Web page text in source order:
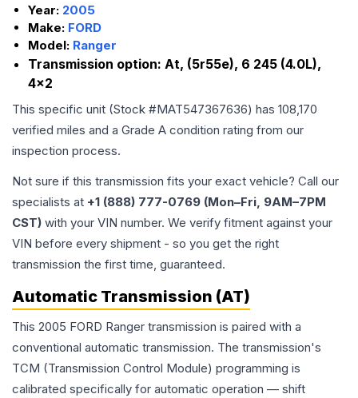
Year: 2005
Make: FORD
Model: Ranger
Transmission option: At, (5r55e), 6 245 (4.0L),
4x2
This specific unit (Stock #MAT547367636) has 108,170
verified miles and a Grade A condition rating from our
inspection process.
Not sure if this transmission fits your exact vehicle? Call our
specialists at +1 (888) 777-0769 (Mon–Fri, 9AM–7PM
CST) with your VIN number. We verify fitment against your
VIN before every shipment - so you get the right
transmission the first time, guaranteed.
Automatic Transmission (AT)
This 2005 FORD Ranger transmission is paired with a
conventional automatic transmission. The transmission's
TCM (Transmission Control Module) programming is
calibrated specifically for automatic operation — shift